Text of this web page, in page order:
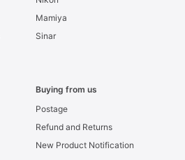
Mamiya
Sinar
Buying from us
Postage
Refund and Returns
New Product Notification